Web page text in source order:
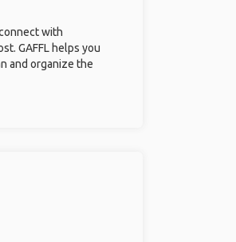
with
GAFFL helps you
and organize the